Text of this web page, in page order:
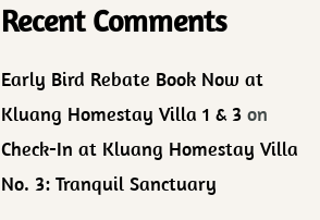
Recent Comments
Early Bird Rebate Book Now at
Kluang Homestay Villa 1 & 3 on
Check-In at Kluang Homestay Villa
No. 3: Tranquil Sanctuary